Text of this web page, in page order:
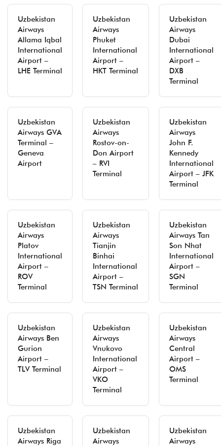
Uzbekistan
Airways
Allama Iqbal
International
Airport –
LHE Terminal
Uzbekistan
Airways
Phuket
International
Airport –
HKT Terminal
Uzbekistan
Airways
Dubai
International
Airport –
DXB
Terminal
Uzbekistan
Airways GVA
Terminal –
Geneva
Airport
Uzbekistan
Airways
Rostov-on-
Don Airport
– RVI
Terminal
Uzbekistan
Airways
John F.
Kennedy
International
Airport – JFK
Terminal
Uzbekistan
Airways
Platov
International
Airport –
ROV
Terminal
Uzbekistan
Airways
Tianjin
Binhai
International
Airport –
TSN Terminal
Uzbekistan
Airways Tan
Son Nhat
International
Airport –
SGN
Terminal
Uzbekistan
Airways Ben
Gurion
Airport –
TLV Terminal
Uzbekistan
Airways
Vnukovo
International
Airport –
VKO
Terminal
Uzbekistan
Airways
Central
Airport –
OMS
Terminal
Uzbekistan
Airways Riga
Uzbekistan
Airways
Uzbekistan
Airways